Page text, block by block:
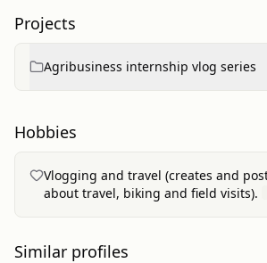
Projects
Agribusiness internship vlog series
Hobbies
Vlogging and travel (creates and
about travel, biking and field visits).
Similar profiles